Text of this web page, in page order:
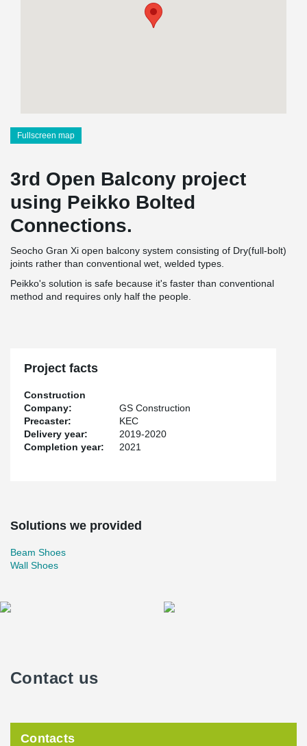
Fullscreen map
3rd Open Balcony project
using Peikko Bolted
Connections.
Seocho Gran Xi open balcony system consisting of Dry(full-bolt)
joints rather than conventional wet, welded types.
Peikko's solution is safe because it's faster than conventional
method and requires only half the people.
Project facts
Construction
Company:
GS Construction
Precaster:
KEC
Delivery year:
2019-2020
Completion year:
2021
Solutions we provided
Beam Shoes
Wall Shoes
Contact us
Contacts